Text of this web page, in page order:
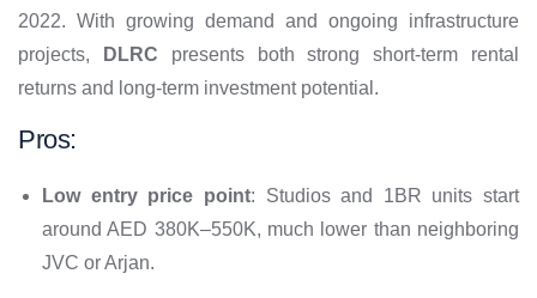
2022. With growing demand and ongoing infrastructure
projects,
DLRC presents both strong short-term rental
returns and long-term investment potential.
Pros:
Low entry price point: Studios and 1BR units start
around AED 380K–550K, much lower than neighboring
JVC or Arjan.